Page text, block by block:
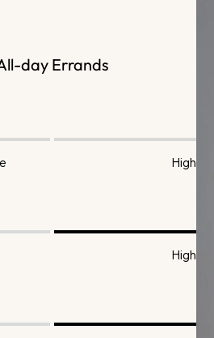
day Errands
High
High